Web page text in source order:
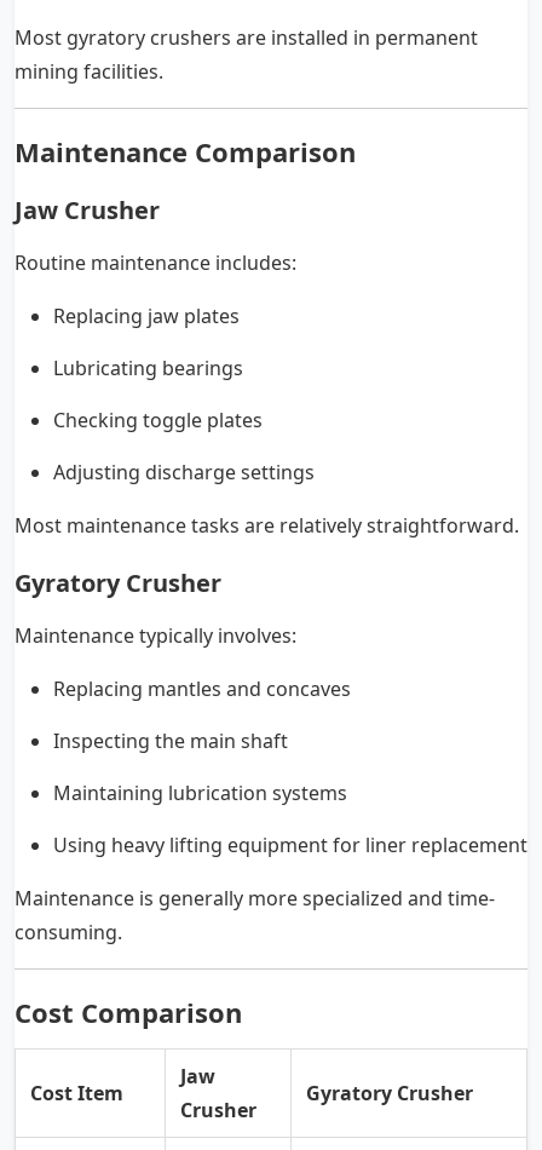
Most gyratory crushers are installed in permanent
mining facilities.
Maintenance Comparison
Jaw Crusher
Routine maintenance includes:
Replacing jaw plates
Lubricating bearings
Checking toggle plates
Adjusting discharge settings
Most maintenance tasks are relatively straightforward.
Gyratory Crusher
Maintenance typically involves:
Replacing mantles and concaves
Inspecting the main shaft
Maintaining lubrication systems
Using heavy lifting equipment for liner replacement
Maintenance is generally more specialized and time-
consuming.
Cost Comparison
Cost Item
Jaw
Crusher
Gyratory Crusher